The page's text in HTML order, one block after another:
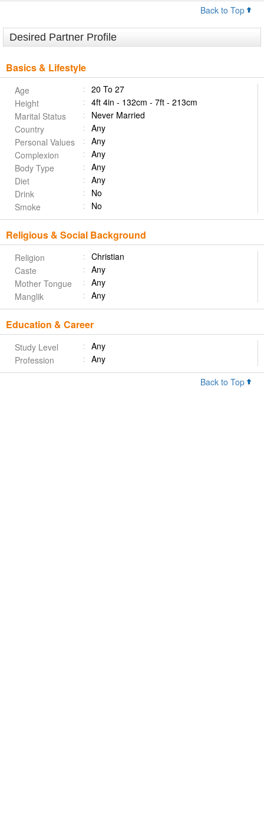
Back to Top
Desired Partner Profile
Basics & Lifestyle
Age
20 To 27
Height
4ft 4in - 132cm - 7ft - 213cm
Marital Status
Never Married
Country
Any
Personal Values
Any
Complexion
Any
Body Type
Any
Diet
Any
Drink
No
Smoke
No
Religious & Social Background
Religion
Christian
Caste
Any
Mother Tongue
Any
Manglik
Any
Education & Career
Study Level
Any
Profession
Any
Back to Top